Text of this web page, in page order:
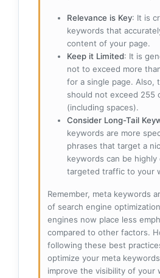
Relevance is Key: It is
keywords that
content of your page.
Keep it Limited: It is
not to exceed more
for a single page. Also,
should not exceed 255
(including spaces).
Consider Long-Tail
keywords are more
phrases that target a
keywords can be
targeted traffic to your
Remember, meta keywords
of search engine
engines now place less
compared to other factors.
following these best
optimize your meta
improve the visibility of your